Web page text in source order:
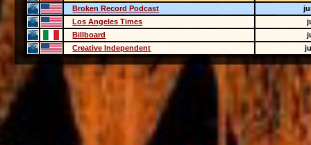
Broken Record Podcast
Los Angeles Times
Billboard
Creative Independent